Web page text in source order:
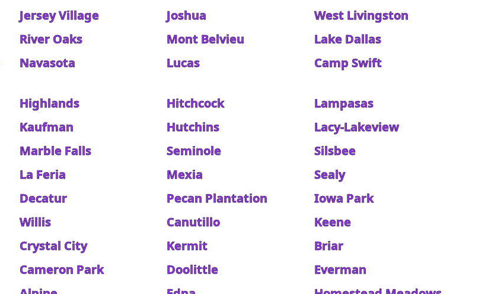
Jersey Village Joshua
West Livingston
River Oaks Mont Belvieu
Lake Dallas
Navasota Lucas Camp Swift
Highlands Hitchcock
Lampasas
Kaufman Hutchins
Lacy-Lakeview
Marble Falls Seminole
Silsbee
La Feria Mexia
Sealy
Decatur Pecan Plantation
Iowa Park
Willis Canutillo
Keene
Crystal City Kermit
Briar
Cameron Park Doolittle
Everman